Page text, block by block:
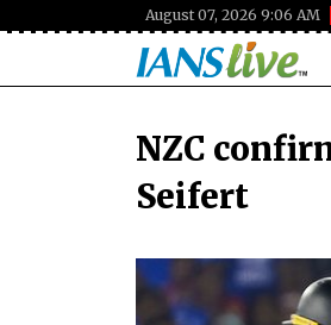
August 07, 2026 9:06 AM
NZC
Seifert